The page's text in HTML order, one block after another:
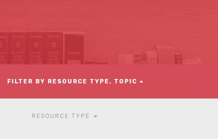
FILTER BY RESOURCE TYPE, TOPIC
RESOURCE TYPE